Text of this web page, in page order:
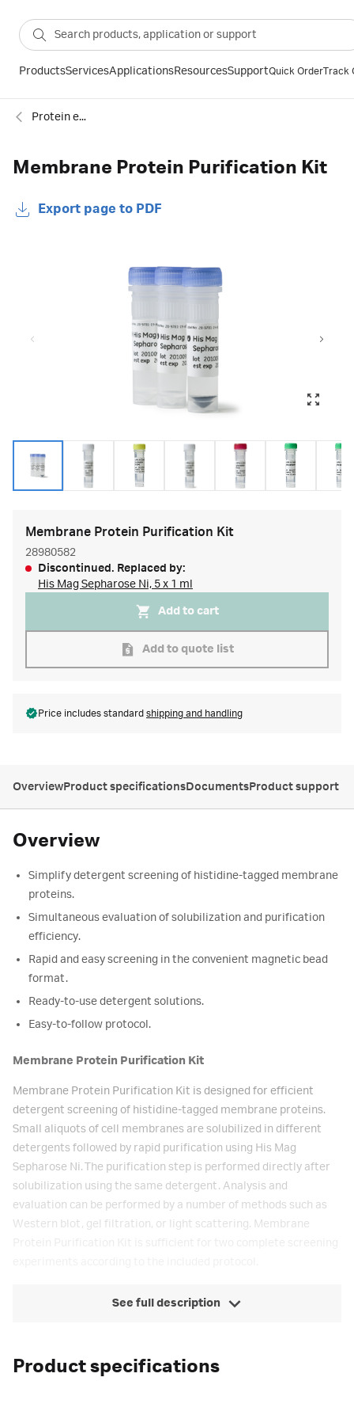
ProductsServicesApplicationsResourcesSupportQuick OrderTrack
Protein enrichment
Membrane Protein Purification Kit
Export page to PDF
Membrane Protein Purification Kit
28980582
Discontinued. Replaced by:
His Mag Sepharose Ni, 5 x 1 ml
Add to cart
Add to quote list
Price includes standard shipping and handling
OverviewProduct specificationsDocumentsProduct support
Overview
Simplify detergent screening of histidine-tagged membrane
proteins.
Simultaneous evaluation of solubilization and purification
efficiency.
Rapid and easy screening in the convenient magnetic bead
format.
Ready-to-use detergent solutions.
Easy-to-follow protocol.
Membrane Protein Purification Kit
Membrane Protein Purification Kit is designed for efficient
detergent screening of histidine-tagged membrane proteins.
Small aliquots of cell membranes are solubilized in different
detergents followed by rapid purification using His Mag
Sepharose Ni. The purification step is performed directly after
solubilization using the same detergent. Analysis and
evaluation can be performed by a number of methods such as
Western blot, gel filtration, or light scattering. Membrane
See full description
Product specifications